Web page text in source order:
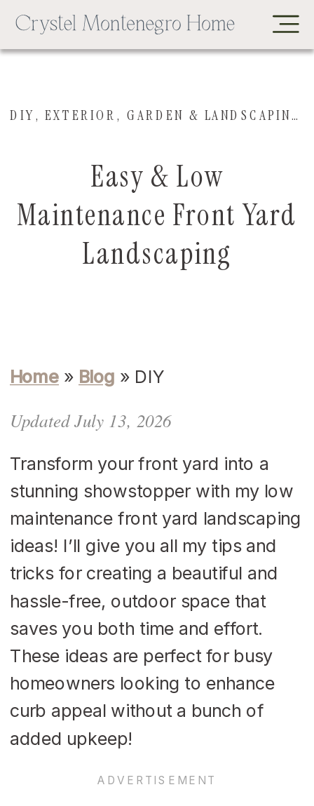
Easy & Low
Maintenance Front Yard
Landscaping
DIY,EXTERIOR, GARDEN & LANDSCAPING
Home » Blog » DIY
Updated July 13, 2026
Transform your front yard into a
stunning showstopper with my low
maintenance front yard landscaping
ideas! I’ll give you all my tips and
tricks for creating a beautiful and
hassle-free, outdoor space that
saves you both time and effort.
These ideas are perfect for busy
homeowners looking to enhance
curb appeal without a bunch of
added upkeep!